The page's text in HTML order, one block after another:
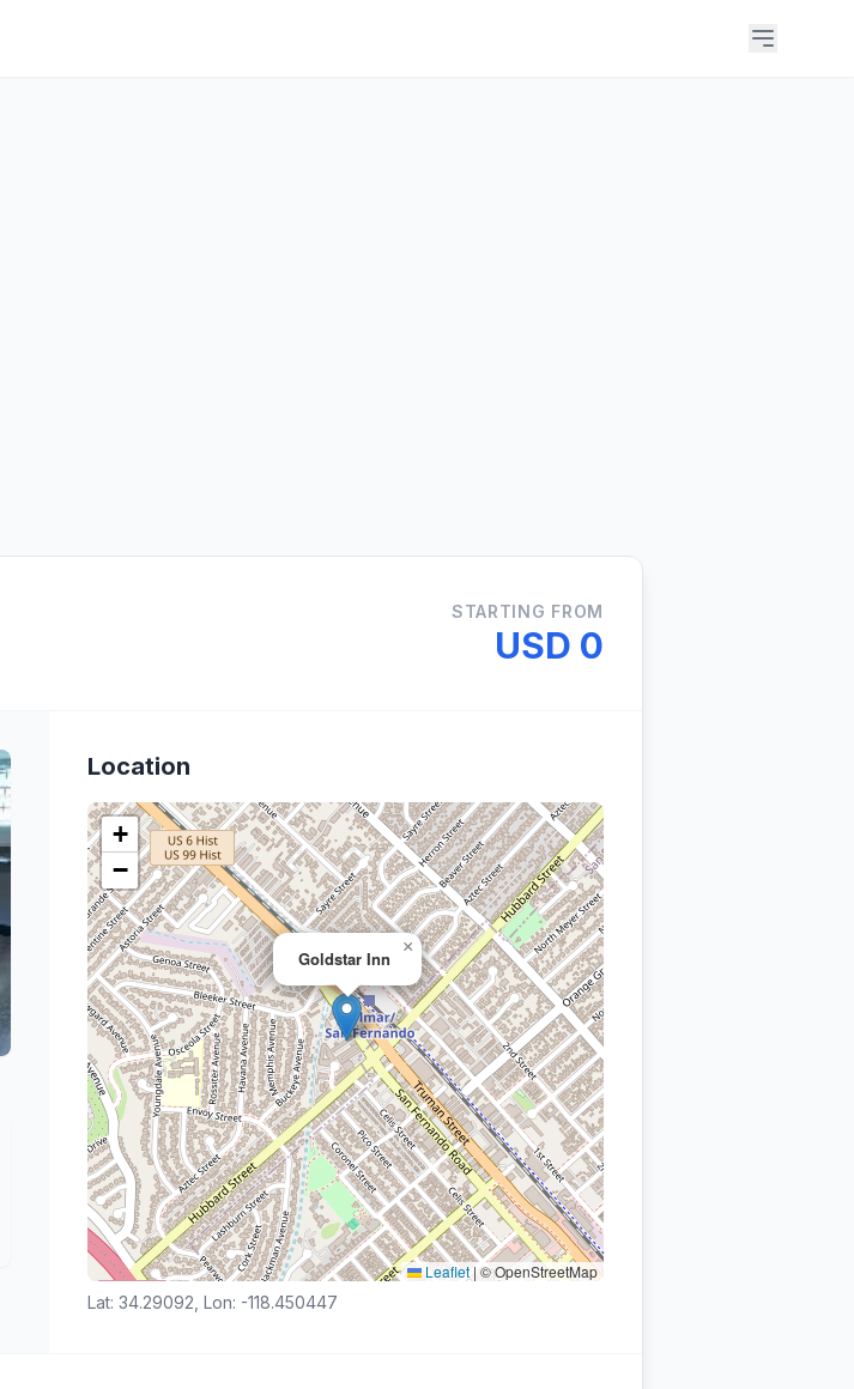
STARTING FROM
USD 0
Location
Goldstar Inn
×
+
−
Leaflet | © OpenStreetMap
Lat: 34.29092, Lon: -118.450447